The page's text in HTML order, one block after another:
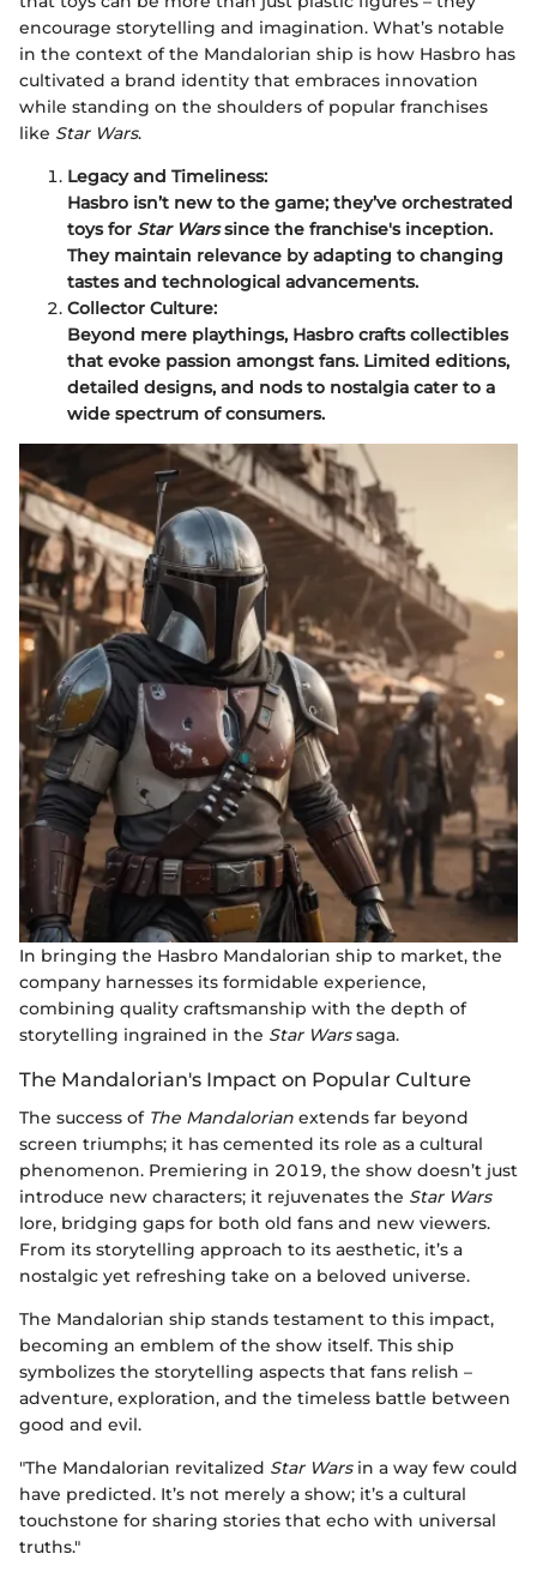
encourage storytelling and imagination. What’s notable
in the context of the Mandalorian ship is how Hasbro has
cultivated a brand identity that embraces innovation
while standing on the shoulders of popular franchises
like Star Wars.
Legacy and Timeliness:
Hasbro isn’t new to the game; they’ve orchestrated
toys for Star Warssince the franchise's inception.
They maintain relevance by adapting to changing
tastes and technological advancements.
Collector Culture:
Beyond mere playthings, Hasbro crafts collectibles
that evoke passion amongst fans. Limited editions,
detailed designs, and nods to nostalgia cater to a
wide spectrum of consumers.
In bringing the Hasbro Mandalorian ship to market, the
company harnesses its formidable experience,
combining quality craftsmanship with the depth of
storytelling ingrained in the Star Warssaga.
The Mandalorian's Impact on Popular Culture
The success of The Mandalorian extends far beyond
screen triumphs; it has cemented its role as a cultural
phenomenon. Premiering in 2019, the show doesn’t just
introduce new characters; it rejuvenates the Star Wars
lore, bridging gaps for both old fans and new viewers.
From its storytelling approach to its aesthetic, it’s a
nostalgic yet refreshing take on a beloved universe.
The Mandalorian ship stands testament to this impact,
becoming an emblem of the show itself. This ship
symbolizes the storytelling aspects that fans relish –
adventure, exploration, and the timeless battle between
good and evil.
"The Mandalorian revitalized Star Warsin a way few could
have predicted. It’s not merely a show; it’s a cultural
touchstone for sharing stories that echo with universal
truths."